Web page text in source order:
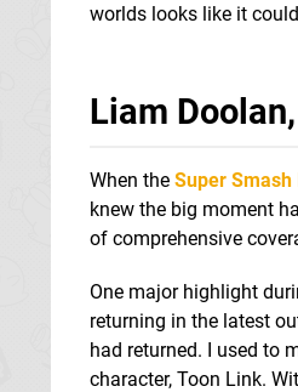
worlds looks like it
Liam
When the Super
knew the big moment
of comprehensive
One major highlight
returning in the latest
had returned. I used to
character, Toon Link.